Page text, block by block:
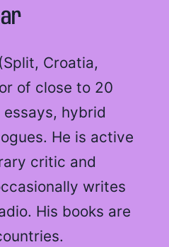
(Split, Croatia,
of close to 20
hybrid
He is active
critic and
writes
His books are